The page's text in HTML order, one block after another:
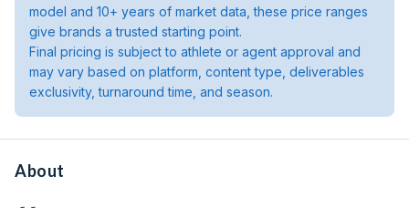
model and 10+ years of market data, these price ranges
give brands a trusted starting point.
Final pricing is subject to athlete or agent approval and
may vary based on platform, content type, deliverables
exclusivity, turnaround time, and season.
About